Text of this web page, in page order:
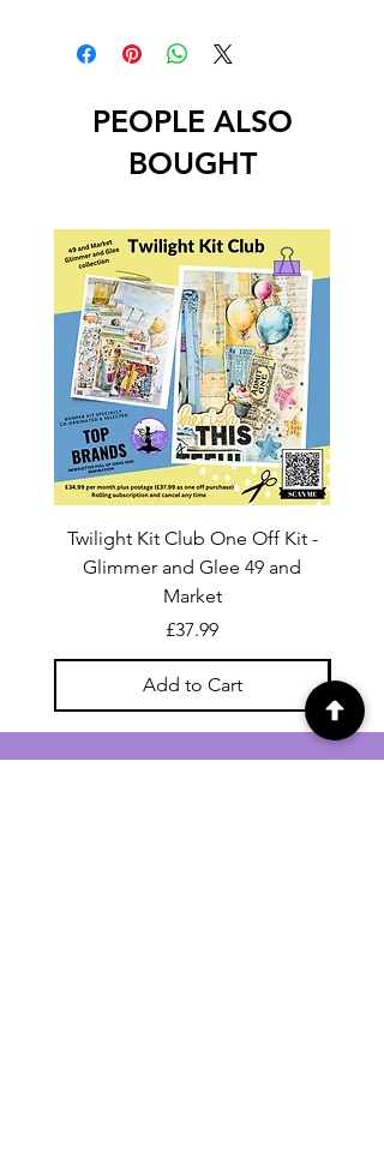
PEOPLE ALSO
BOUGHT
Twilight Kit Club One Off Kit -
Glimmer and Glee 49 and
Market
Price
£37.99
Add to Cart